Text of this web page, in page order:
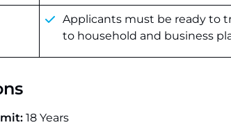
Applicants must be ready to
to household and business
18 Years